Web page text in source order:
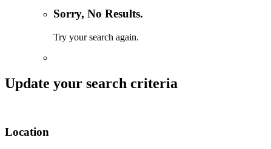
Sorry, No Results.
Try your search again.
Update your search criteria
Location